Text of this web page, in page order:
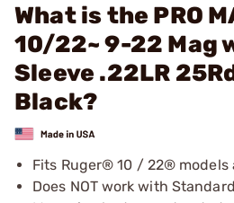
What is the PRO
10/22~ 9-22 Mag
Sleeve .22LR
Black?
Fits Ruger® 10 / 22® models
Does NOT work with